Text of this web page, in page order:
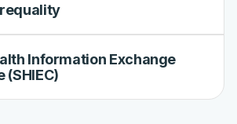
Information Exchange
(SHIEC)